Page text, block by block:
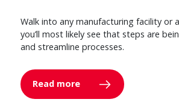
Walk into any manufacturing facility or
you’ll most likely see that steps are
and streamline processes.
Read more